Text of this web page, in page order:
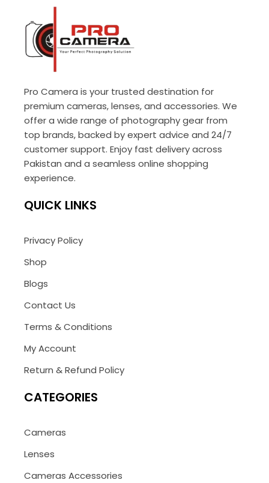
Pro Camera is your trusted destination for
premium cameras, lenses, and accessories. We
offer a wide range of photography gear from
top brands, backed by expert advice and 24/7
customer support. Enjoy fast delivery across
Pakistan and a seamless online shopping
experience.
QUICK LINKS
Privacy Policy
Shop
Blogs
Contact Us
Terms & Conditions
My Account
Return & Refund Policy
CATEGORIES
Cameras
Lenses
Cameras Accessories